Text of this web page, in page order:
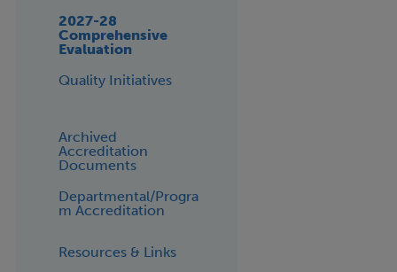
2027-28
Comprehensive
Evaluation
Quality Initiatives
Archived
Accreditation
Documents
Departmental/Progra
m Accreditation
Resources & Links